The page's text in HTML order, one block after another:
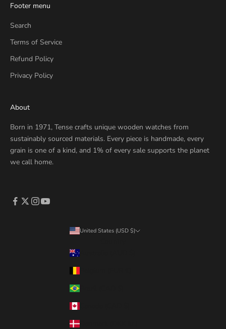
Footer menu
Search
Terms of Service
Refund Policy
Privacy Policy
About
Born in 1971, Tense crafts unique wooden watches from
sustainably sourced materials. Every piece is handmade, every
grain is one of a kind, and 1% of every sale supports the planet
we call home.
United States (USD $)
Australia (AUD $)
Brazil (CAD $)
Denmark (DKK kr.)